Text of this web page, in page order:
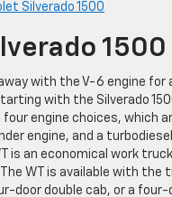
Silverado 1500
1500
with the V-6 engine for
with the Silverado
four engine choices, which
engine, and a
is an economical work
WT is available with
door double cab, or a four-